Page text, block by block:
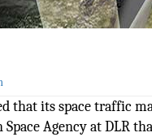
that its space traffic
Space Agency at DLR